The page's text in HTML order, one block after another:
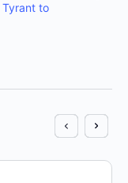
Tyrant to